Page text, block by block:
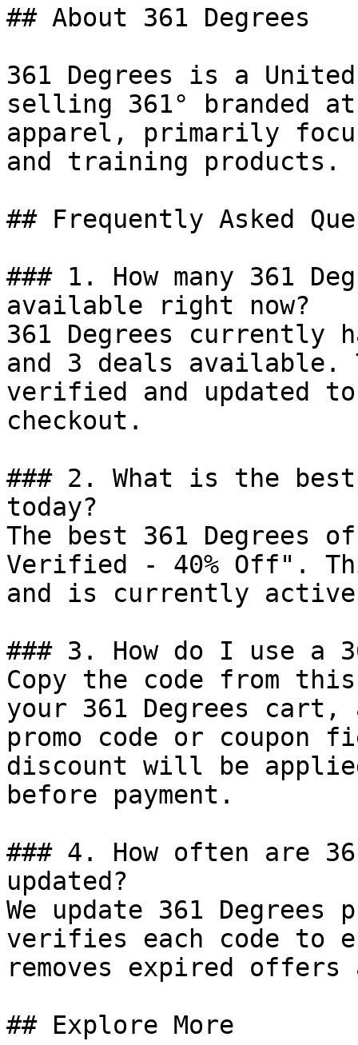
## About 361 Degrees
361 Degrees is a
selling 361° branded
apparel, primarily
and training products.
## Frequently Asked
### 1. How many 361
available right now?
361 Degrees currently
and 3 deals available.
verified and updated
checkout.
### 2. What is the best
today?
The best 361 Degrees
Verified - 40% Off".
and is currently
### 3. How do I use a
Copy the code from
your 361 Degrees
promo code or coupon
discount will be
before payment.
### 4. How often are
updated?
We update 361 Degrees
verifies each code to
removes expired
## Explore More